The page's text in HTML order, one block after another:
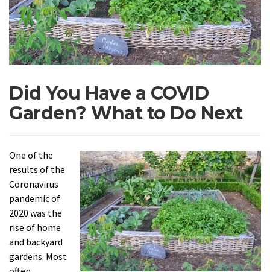
Did You Have a COVID
Garden? What to Do Next
One of the
results of the
Coronavirus
pandemic of
2020 was the
rise of home
and backyard
gardens. Most